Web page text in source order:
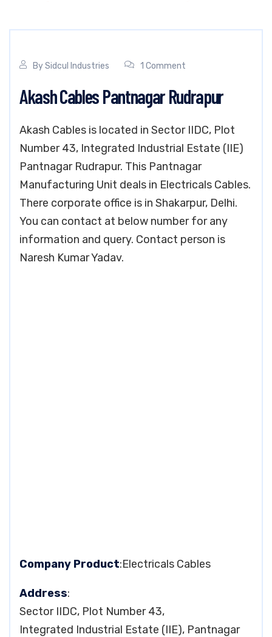
BySidcul Industries 1 Comment
Akash Cables Pantnagar Rudrapur
Akash Cables is located in Sector IIDC, Plot
Number 43, Integrated Industrial Estate (IIE)
Pantnagar Rudrapur. This Pantnagar
Manufacturing Unit deals in Electricals Cables.
There corporate office is in Shakarpur, Delhi.
You can contact at below number for any
information and query. Contact person is
Naresh Kumar Yadav.
Company Product:Electricals Cables
Address:
Sector IIDC, Plot Number 43,
Integrated Industrial Estate (IIE), Pantnagar